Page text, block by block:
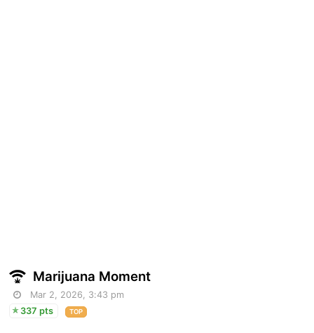
Marijuana Moment
Mar 2, 2026, 3:43 pm
337 pts
TOP